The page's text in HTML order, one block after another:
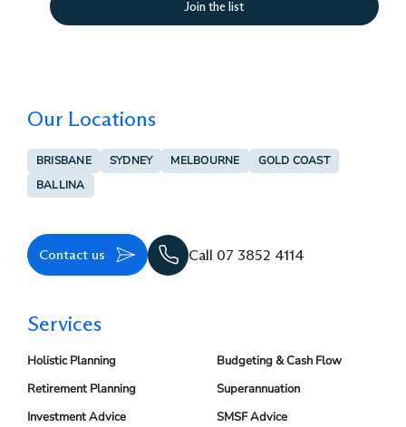
Our Locations
BRISBANE SYDNEY MELBOURNE
GOLD COAST
BALLINA
Contact us Call 07 3852 4114
Services
Holistic Planning
Retirement Planning
Investment Advice
Budgeting & Cash Flow
Superannuation
SMSF Advice